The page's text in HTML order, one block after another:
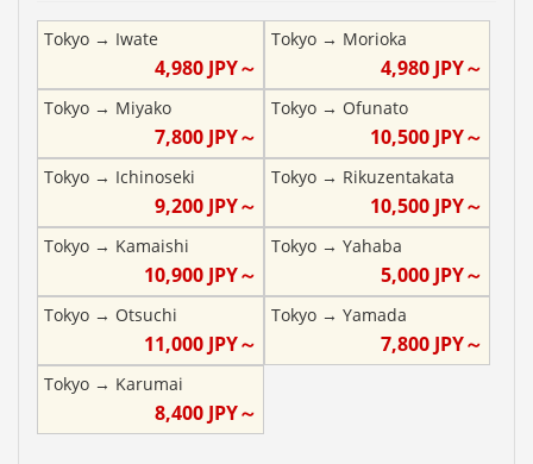
Tokyo → Iwate
4,980JPY～
Tokyo→ Morioka
4,980 JPY～
Tokyo → Miyako
7,800JPY～
Tokyo→ Ofunato
10,500 JPY～
Tokyo → Ichinoseki
9,200JPY～
Tokyo→ Rikuzentakata
10,500 JPY～
Tokyo → Kamaishi
10,900JPY～
Tokyo→ Yahaba
5,000 JPY～
Tokyo → Otsuchi
11,000JPY～
Tokyo→ Yamada
7,800 JPY～
Tokyo → Karumai
8,400JPY～